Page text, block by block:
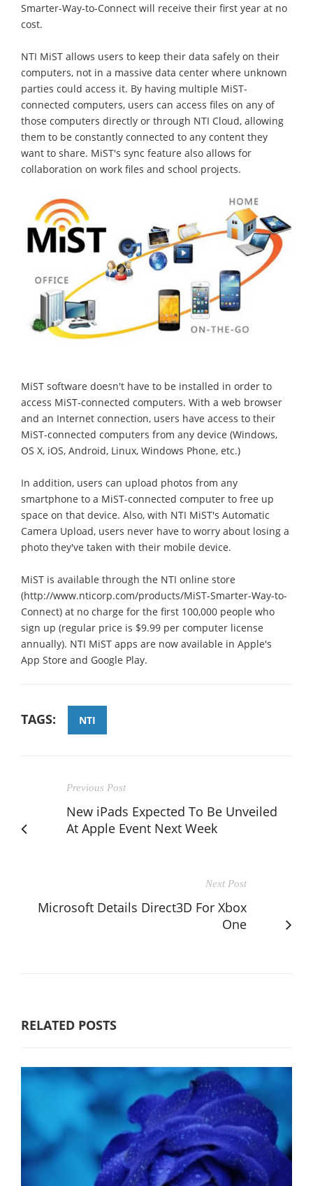
Smarter-Way-to-Connect will receive their first year at no
cost.
NTI MiST allows users to keep their data safely on their
computers, not in a massive data center where unknown
parties could access it. By having multiple MiST-
connected computers, users can access files on any of
those computers directly or through NTI Cloud, allowing
them to be constantly connected to any content they
want to share. MiST's sync feature also allows for
collaboration on work files and school projects.
MiST software doesn't have to be installed in order to
access MiST-connected computers. With a web browser
and an Internet connection, users have access to their
MiST-connected computers from any device (Windows,
OS X, iOS, Android, Linux, Windows Phone, etc.)
In addition, users can upload photos from any
smartphone to a MiST-connected computer to free up
space on that device. Also, with NTI MiST's Automatic
Camera Upload, users never have to worry about losing a
photo they've taken with their mobile device.
MiST is available through the NTI online store
(http://www.nticorp.com/products/MiST-Smarter-Way-to-
Connect) at no charge for the first 100,000 people who
sign up (regular price is $9.99 per computer license
annually). NTI MiST apps are now available in Apple's
App Store and Google Play.
TAGS: NTI
Previous Post
New iPads Expected To Be Unveiled
At Apple Event Next Week
Next Post
Microsoft Details Direct3D For Xbox
One
RELATED POSTS